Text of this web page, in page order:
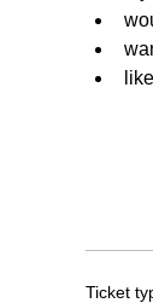
Ticket